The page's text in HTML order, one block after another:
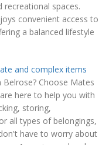
recreational spaces.
convenient access to
a balanced lifestyle
and complex items
Choose Mates
here to help you with
storing,
all types of belongings,
have to worry about